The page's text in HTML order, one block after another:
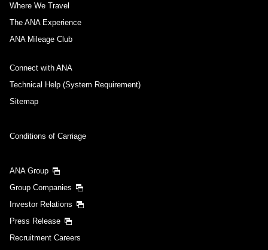
Where We Travel
The ANA Experience
ANA Mileage Club
Connect with ANA
Technical Help (System Requirement)
Sitemap
Conditions of Carriage
ANA Group
Group Companies
Investor Relations
Press Release
Recruitment Careers